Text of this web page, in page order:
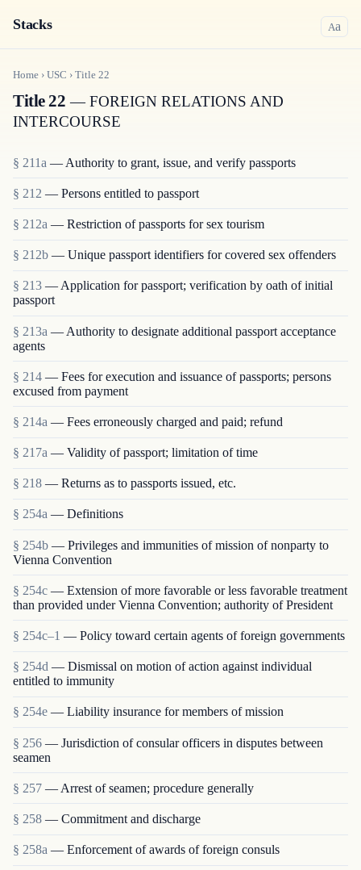
Stacks Aa
Home › USC › Title 22
Title 22 — FOREIGN RELATIONS AND
INTERCOURSE
§ 211a — Authority to grant, issue, and verify passports
§ 212 — Persons entitled to passport
§ 212a — Restriction of passports for sex tourism
§ 212b — Unique passport identifiers for covered sex offenders
§ 213 — Application for passport; verification by oath of initial
passport
§ 213a — Authority to designate additional passport acceptance
agents
§ 214 — Fees for execution and issuance of passports; persons
excused from payment
§ 214a — Fees erroneously charged and paid; refund
§ 217a — Validity of passport; limitation of time
§ 218 — Returns as to passports issued, etc.
§ 254a — Definitions
§ 254b — Privileges and immunities of mission of nonparty to
Vienna Convention
§ 254c — Extension of more favorable or less favorable treatment
than provided under Vienna Convention; authority of President
§ 254c–1 — Policy toward certain agents of foreign governments
§ 254d — Dismissal on motion of action against individual
entitled to immunity
§ 254e — Liability insurance for members of mission
§ 256 — Jurisdiction of consular officers in disputes between
seamen
§ 257 — Arrest of seamen; procedure generally
§ 258 — Commitment and discharge
§ 258a — Enforcement of awards of foreign consuls